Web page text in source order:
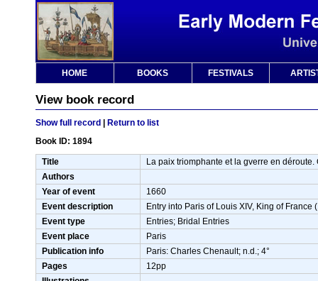
HOME BOOKS FESTIVALS
View book record
Show full record
Return to list
Book ID: 1894
Title
La paix triomphante et la gverre en déroute.
Authors
Year of event
1660
Event description
Entry into Paris of Louis XIV, King of
Event type
Entries; Bridal Entries
Event place
Paris
Publication info
Paris: Charles Chenault; n.d.; 4°
Pages
12pp